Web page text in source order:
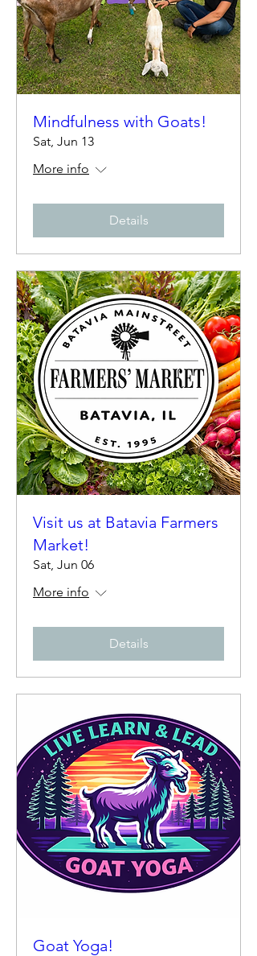
Mindfulness with Goats!
Sat, Jun 13
More info
Details
Visit us at Batavia Farmers
Market!
Sat, Jun 06
More info
Details
Goat Yoga!